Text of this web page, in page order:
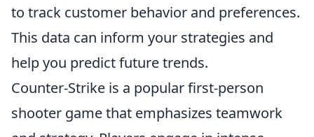
to track customer behavior and preferences.
This data can inform your strategies and
help you predict future trends.
Counter-Strike is a popular first-person
shooter game that emphasizes teamwork